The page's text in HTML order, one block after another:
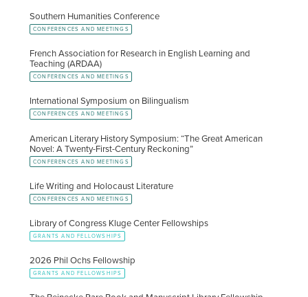
Southern Humanities Conference
CONFERENCES AND MEETINGS
French Association for Research in English Learning and
Teaching (ARDAA)
CONFERENCES AND MEETINGS
International Symposium on Bilingualism
CONFERENCES AND MEETINGS
American Literary History Symposium: “The Great American
Novel: A Twenty-First-Century Reckoning”
CONFERENCES AND MEETINGS
Life Writing and Holocaust Literature
CONFERENCES AND MEETINGS
Library of Congress Kluge Center Fellowships
GRANTS AND FELLOWSHIPS
2026 Phil Ochs Fellowship
GRANTS AND FELLOWSHIPS